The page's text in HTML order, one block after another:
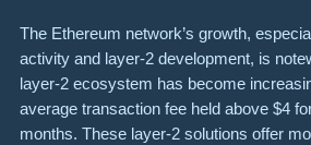
The Ethereum network’s growth,
activity and layer-2 development, is
layer-2 ecosystem has become
average transaction fee held above $4
months. These layer-2 solutions offer